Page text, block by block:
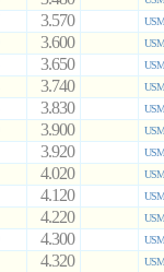
3.570
3.600
3.650
3.740
3.830
3.900
3.920
4.020
4.120
4.220
4.300
4.320